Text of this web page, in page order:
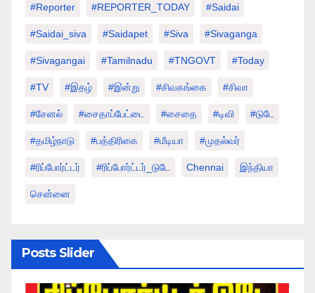
#Reporter #REPORTER_TODAY #saidai
#saidai_siva #saidapet #Siva #Sivaganga
#sivagangai #tamilnadu #TNGOVT #today
#TV #இதழ் #இன்று #சிவகங்கை #சிவா
#சேனல் #சைதாப்பேட்டை #சைதை #டிவி #டுடே
#தமிழ்நாடு #பத்திரிகை #மீடியா #முதல்வர்
#ரிப்போர்ட்டர் #ரிப்போர்ட்டர்_டுடே Chennai இந்தியா
சென்னை
Posts Slider